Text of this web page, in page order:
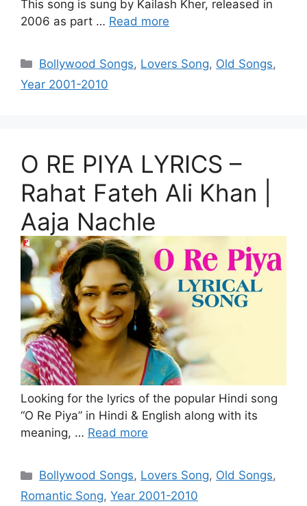
This song is sung by Kailash Kher, released in
2006 as part … Read more
Categories
Bollywood Songs, Lovers Song, Old Songs,
Year 2001-2010
O RE PIYA LYRICS –
Rahat Fateh Ali Khan |
Aaja Nachle
Looking for the lyrics of the popular Hindi song
“O Re Piya” in Hindi & English along with its
meaning, … Read more
Categories
Bollywood Songs, Lovers Song, Old Songs,
Romantic Song, Year 2001-2010